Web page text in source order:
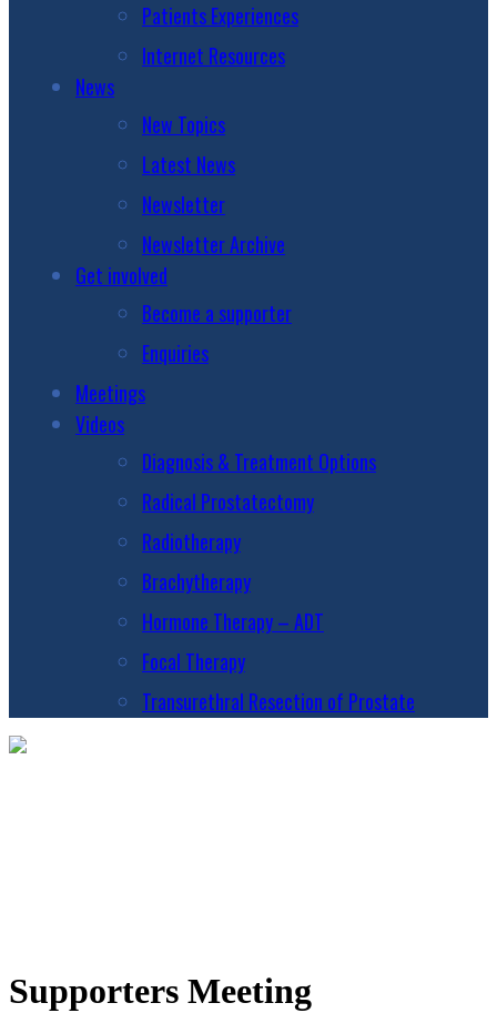
Patients Experiences
Internet Resources
News
New Topics
Latest News
Newsletter
Newsletter Archive
Get involved
Become a supporter
Enquiries
Meetings
Videos
Diagnosis & Treatment Options
Radical Prostatectomy
Radiotherapy
Brachytherapy
Hormone Therapy – ADT
Focal Therapy
Transurethral Resection of Prostate
Supporters Meeting